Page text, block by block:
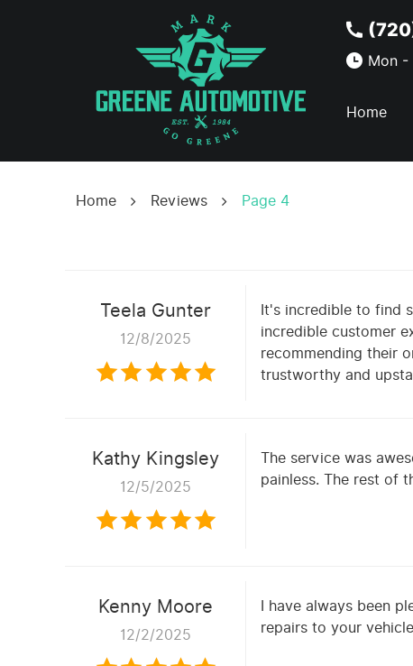
Mon -
Home
Home Reviews Page 4
Teela Gunter
12/8/2025
It's incredible to find
incredible customer
recommending their
trustworthy and
Kathy Kingsley
12/5/2025
The service was
painless. The rest of
Kenny Moore
12/2/2025
I have always been
repairs to your